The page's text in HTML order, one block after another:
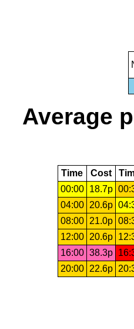
Average
Time Cost
00:00
18.7p
04:00
20.6p
08:00
21.0p
12:00
20.6p
16:00 38.3p
20:00
22.6p